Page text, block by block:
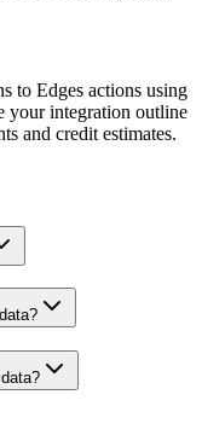
to Edges actions using
your integration outline
and credit estimates.